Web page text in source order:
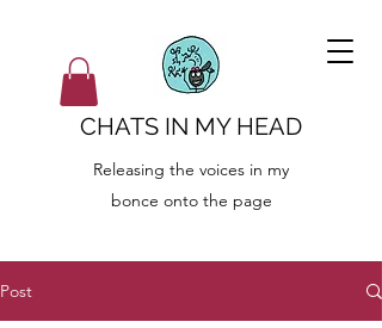
CHATS IN MY HEAD
Releasing the voices in my
bonce onto the page
Post